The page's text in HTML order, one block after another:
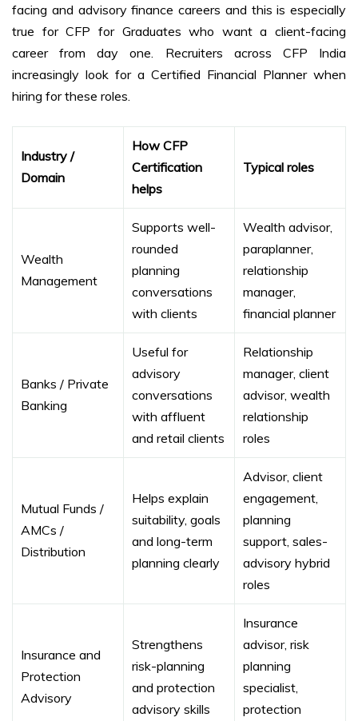
facing and advisory finance careers and this is especially
true for CFP for Graduates who want a client-facing
career from day one. Recruiters across CFP India
increasingly look for a Certified Financial Planner when
hiring for these roles.
Industry /
Domain
How CFP
Certification
helps
Typical roles
Wealth
Management
Supports well-
rounded
planning
conversations
with clients
Wealth advisor,
paraplanner,
relationship
manager,
financial planner
Banks / Private
Banking
Useful for
advisory
conversations
with affluent
and retail clients
Relationship
manager, client
advisor, wealth
relationship
roles
Mutual Funds /
AMCs /
Distribution
Helps explain
suitability, goals
and long-term
planning clearly
Advisor, client
engagement,
planning
support, sales-
advisory hybrid
roles
Insurance and
Protection
Advisory
Strengthens
risk-planning
and protection
advisory skills
Insurance
advisor, risk
planning
specialist,
protection